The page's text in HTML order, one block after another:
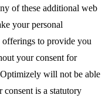
of these additional web
your personal
to provide you
your consent for
will not be able
is a statutory